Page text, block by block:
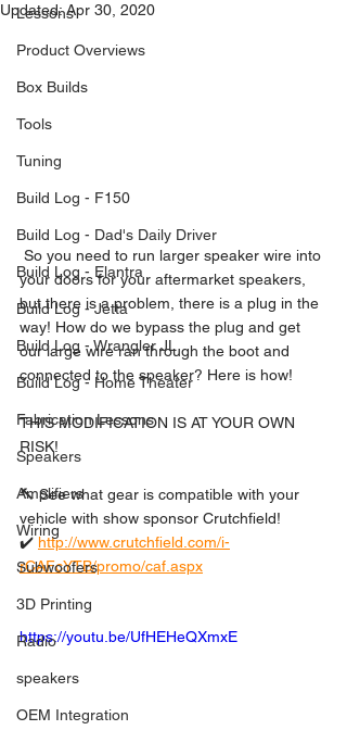
Lessons
Product Overviews
Box Builds
Tools
Tuning
Build Log - F150
Build Log - Dad's Daily Driver
Build Log - Elantra
Build Log - Jetta
Build Log - Wrangler JL
Build Log - Home Theater
Fabrication Lessons
Speakers
Amplifiers
Wiring
Subwoofers
3D Printing
Radio
speakers
OEM Integration
Updated:Apr 30, 2020
your doors for your aftermarket speakers,
but there is a problem, there is a plug in the
way! How do we bypass the plug and get
our large wire ran through the boot and
connected to the speaker? Here is how!
THIS MODIFICATION IS AT YOUR OWN
RISK!
🔨 See what gear is compatible with your
vehicle with show sponsor Crutchfield!
✔️ http://www.crutchfield.com/i-
rCAFcYTB/promo/caf.aspx
https://youtu.be/UfHEHeQXmxE